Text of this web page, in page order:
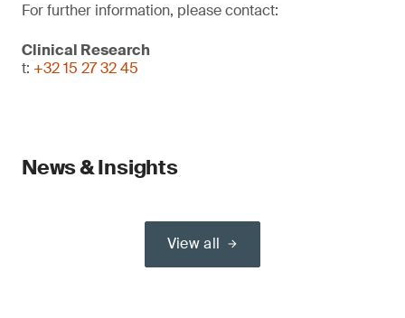
For further information, please contact:
Clinical Research
t: +32 15 27 32 45
News & Insights
View all